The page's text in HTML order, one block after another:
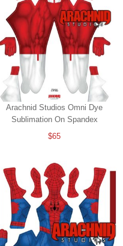
Arachnid Studios Omni Dye
Sublimation On Spandex
$65